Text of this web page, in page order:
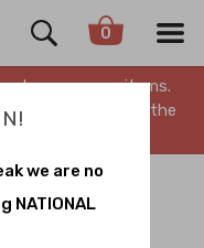
we are no
NATIONAL
0
low on many items.
updates. Sorry for the